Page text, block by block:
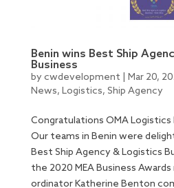
Benin wins Best Ship
Business
by cwdevelopment Mar 20,
News, Logistics, Ship Agency
Congratulations OMA Logistics
Our teams in Benin were
Best Ship Agency & Logistics
the 2020 MEA Business
ordinator Katherine Benton